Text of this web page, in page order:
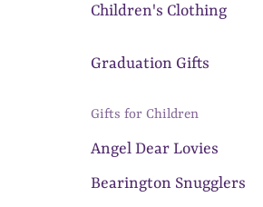
Children's Clothing
Graduation Gifts
Gifts for Children
Angel Dear Lovies
Bearington Snugglers